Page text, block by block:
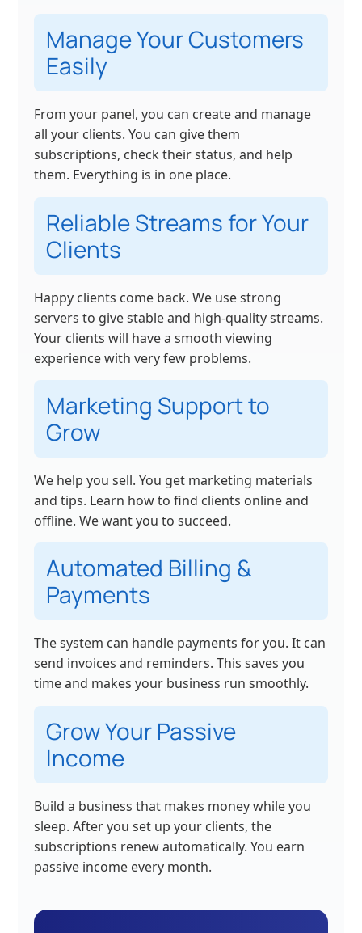
Manage Your Customers
Easily
From your panel, you can create and manage
all your clients. You can give them
subscriptions, check their status, and help
them. Everything is in one place.
Reliable Streams for Your
Clients
Happy clients come back. We use strong
servers to give stable and high-quality streams.
Your clients will have a smooth viewing
experience with very few problems.
Marketing Support to
Grow
We help you sell. You get marketing materials
and tips. Learn how to find clients online and
offline. We want you to succeed.
Automated Billing &
Payments
The system can handle payments for you. It can
send invoices and reminders. This saves you
time and makes your business run smoothly.
Grow Your Passive
Income
Build a business that makes money while you
sleep. After you set up your clients, the
subscriptions renew automatically. You earn
passive income every month.